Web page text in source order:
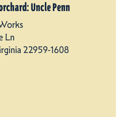
Uncle Penn
Ln
22959-1608